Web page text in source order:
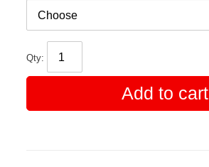
Qty:
Add to cart